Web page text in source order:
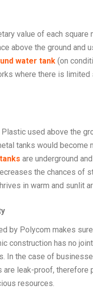
value of each square
above the ground and
water tank (on
where there is limited
used above the
tanks would become
are underground
the chances of
in warm and sunlit
by Polycom makes
construction has no
In the case of
leak-proof, therefore
resources.